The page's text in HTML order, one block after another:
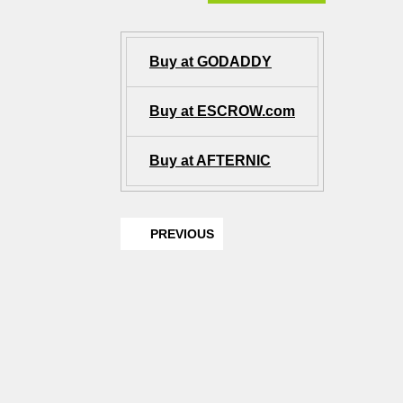
Buy at GODADDY
Buy at ESCROW.com
Buy at AFTERNIC
PREVIOUS